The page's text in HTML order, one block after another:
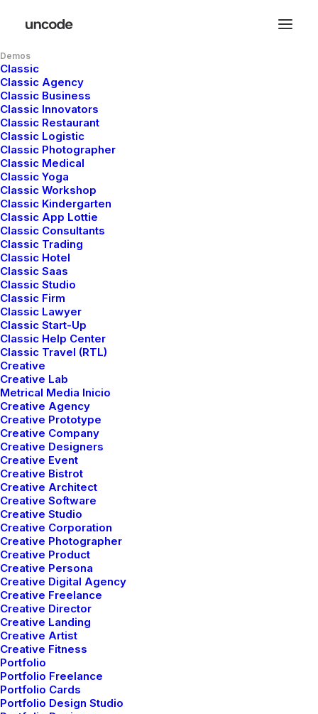
Demos
Classic
Classic Agency
Classic Business
Classic Innovators
Classic Restaurant
Classic Logistic
Classic Photographer
Classic Medical
Classic Yoga
Classic Workshop
Classic Kindergarten
Classic App Lottie
Classic Consultants
Classic Trading
Classic Hotel
Classic Saas
Classic Studio
Classic Firm
Classic Lawyer
Classic Start-Up
Classic Help Center
Classic Travel (RTL)
Creative
Creative Lab
Metrical Media Inicio
Creative Agency
Creative Prototype
Creative Company
Creative Designers
Creative Event
Creative Bistrot
Creative Architect
Creative Software
Creative Studio
Creative Corporation
Creative Photographer
Creative Product
Creative Persona
Creative Digital Agency
Creative Freelance
Creative Director
Creative Landing
Creative Artist
Creative Fitness
Portfolio
Portfolio Freelance
Portfolio Cards
Portfolio Design Studio
Hello world!
mayo 5, 2025
Read More
Recent stories
marzo 25, 2022
How to Trust your
Intuition when You’re
Making a Decision
marzo 22, 2022
Everyday inspired by
the Beauty of the
Mountains
marzo 20, 2022
How to Appreciate the
Little Things in Life and
be Happy